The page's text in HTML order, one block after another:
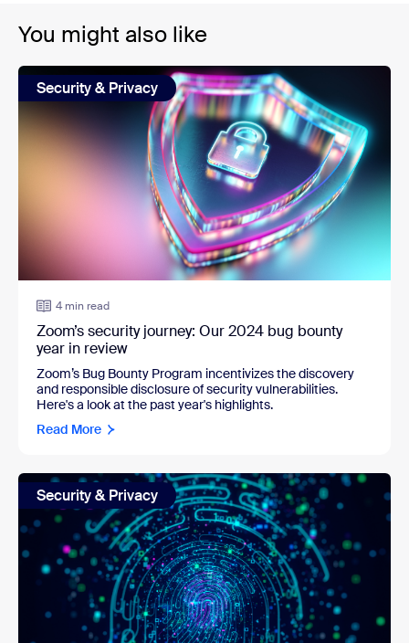
You might also like
Security & Privacy
4 min read
Zoom’s security journey: Our 2024 bug bounty
year in review
Zoom’s Bug Bounty Program incentivizes the discovery
and responsible disclosure of security vulnerabilities.
Here's a look at the past year's highlights.
Read More
Security & Privacy